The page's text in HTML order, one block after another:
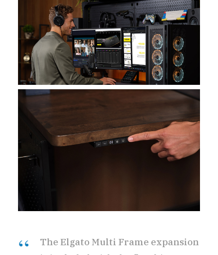
The Elgato Multi Frame expansion